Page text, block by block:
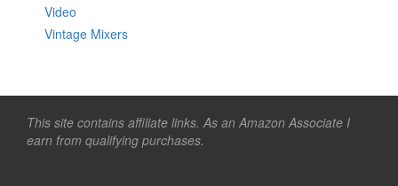
Video
Vintage Mixers
This site contains affiliate links. As an Amazon Associate I
earn from qualifying purchases.